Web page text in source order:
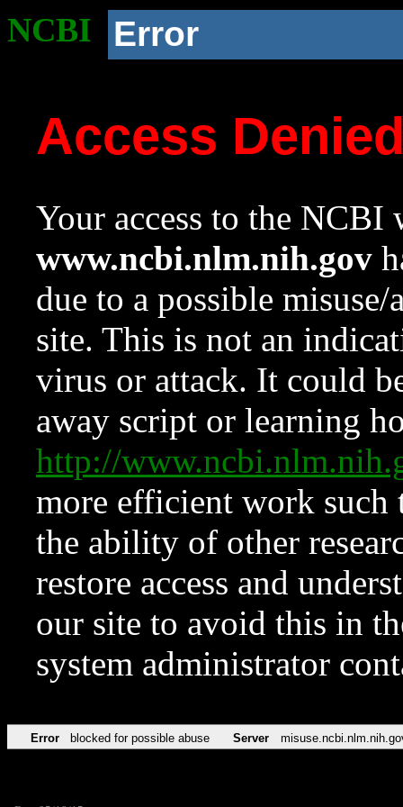
NCBI Error
Access
Your access to the NCBI
www.ncbi.nlm.nih.gov
due to a possible
site. This is not an
virus or attack. It could
away script or learning
http://
more efficient work such
the ability of other
restore access and
our site to avoid this in
system administrator
Error blocked for possible abuse Server